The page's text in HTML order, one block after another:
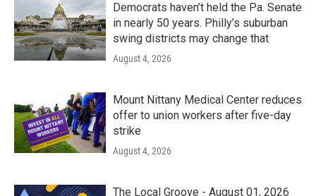
Democrats haven’t held the Pa. Senate
in nearly 50 years. Philly’s suburban
swing districts may change that
August 4, 2026
Mount Nittany Medical Center reduces
offer to union workers after five-day
strike
August 4, 2026
The Local Groove - August 01, 2026